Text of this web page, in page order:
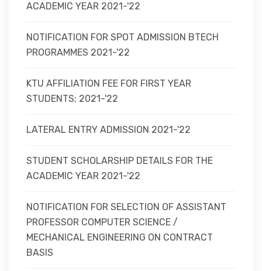
ACADEMIC YEAR 2021-'22
NOTIFICATION FOR SPOT ADMISSION BTECH
PROGRAMMES 2021-'22
KTU AFFILIATION FEE FOR FIRST YEAR
STUDENTS; 2021-'22
LATERAL ENTRY ADMISSION 2021-'22
STUDENT SCHOLARSHIP DETAILS FOR THE
ACADEMIC YEAR 2021-'22
NOTIFICATION FOR SELECTION OF ASSISTANT
PROFESSOR COMPUTER SCIENCE /
MECHANICAL ENGINEERING ON CONTRACT
BASIS